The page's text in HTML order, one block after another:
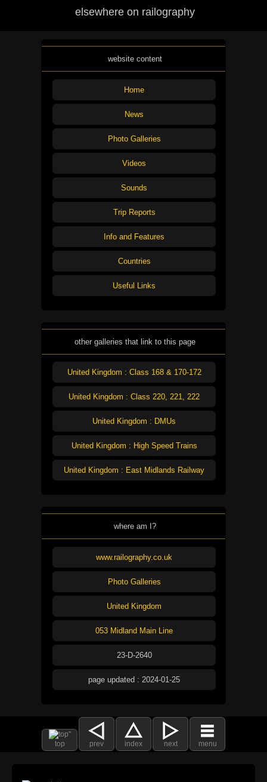
elsewhere on railography
website content
Home
News
Photo Galleries
Videos
Sounds
Trip Reports
Info and Features
Countries
Useful Links
other galleries that link to this page
United Kingdom : Class 168 & 170-172
United Kingdom : Class 220, 221, 222
United Kingdom : DMUs
United Kingdom : High Speed Trains
United Kingdom : East Midlands Railway
where am I?
www.railography.co.uk
Photo Galleries
United Kingdom
053 Midland Main Line
23-D-2640
page updated : 2024-01-25
top prev index next menu